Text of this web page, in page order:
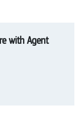
with Agent